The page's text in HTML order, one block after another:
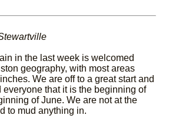
in the last week is welcomed
geography, with most areas
We are off to a great start and
everyone that it is the beginning of
of June. We are not at the
to mud anything in.